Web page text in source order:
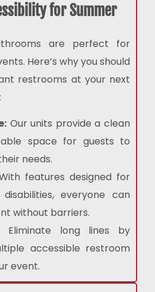
for Summer
are perfect for
Here’s why you should
restrooms at your next
Our units provide a clean
space for guests to
needs.
features designed for
everyone can
without barriers.
Eliminate long lines by
accessible restroom
event.